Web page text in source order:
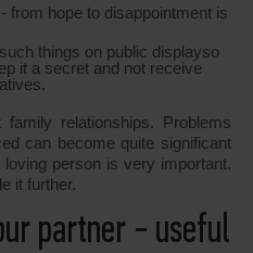
from hope to disappointment is
things on public displayso
it a secret and not receive
relationships. Problems
can become quite significant
person is very important.
it further.
partner - useful